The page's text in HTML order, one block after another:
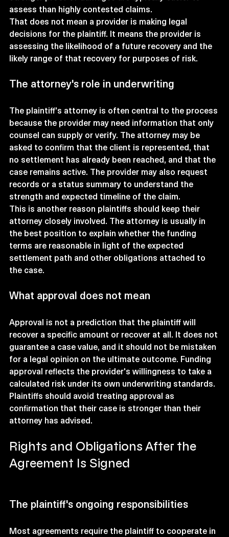
assess than highly contested claims.
That does not mean a provider is making legal
decisions for the plaintiff. It means the provider is
assessing the likelihood of a future recovery and the
likely range of that recovery for purposes of risk.
The attorney's role in underwriting
The plaintiff's attorney is often central to the process
because the provider may need information that only
counsel can supply or verify. The attorney may be
asked to confirm that the client is represented, that
no settlement has already been reached, and that the
case remains active. The provider may also request
records or a status summary to understand the
strength and expected timeline of the claim.
This is another reason plaintiffs should keep their
attorney closely involved. The attorney is usually in
the best position to explain whether the funding
terms are reasonable in light of the expected
settlement path and other obligations attached to
the case.
What approval does not mean
Approval is not a prediction that the plaintiff will
recover a specific amount or recover at all. It does not
guarantee a case value, and it should not be mistaken
for a legal opinion on the ultimate outcome. Funding
approval reflects the provider's willingness to take a
calculated risk under its own underwriting standards.
Plaintiffs should avoid treating approval as
confirmation that their case is stronger than their
attorney has advised.
Rights and Obligations After the
Agreement Is Signed
The plaintiff's ongoing responsibilities
Most agreements require the plaintiff to cooperate in